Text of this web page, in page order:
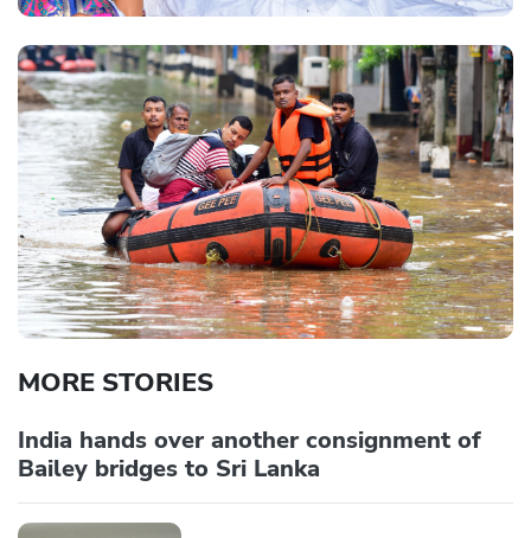
MORE STORIES
India hands over another consignment of
Bailey bridges to Sri Lanka